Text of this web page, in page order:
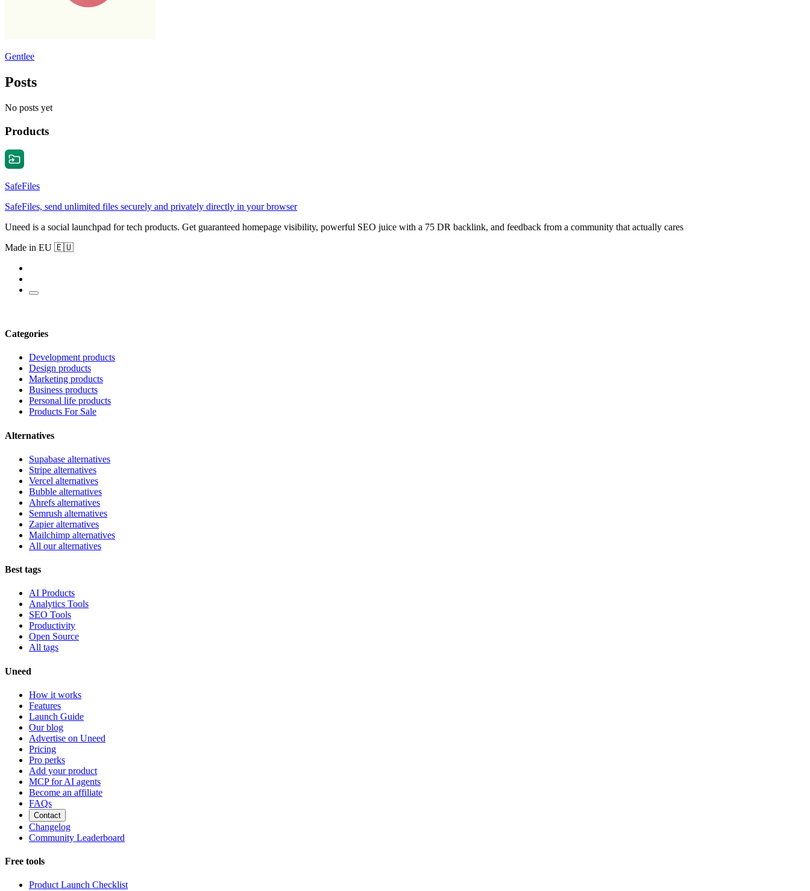
Gentlee
Posts
No posts yet
Products
SafeFiles
SafeFiles, send unlimited files securely and privately directly in your browser
Uneed is a social launchpad for tech products. Get guaranteed homepage visibility, powerful SEO juice with a 75 DR backlink, and feedback from a community that actually cares
Made in EU 🇪🇺
Categories
Development products
Design products
Marketing products
Business products
Personal life products
Products For Sale
Alternatives
Supabase alternatives
Stripe alternatives
Vercel alternatives
Bubble alternatives
Ahrefs alternatives
Semrush alternatives
Zapier alternatives
Mailchimp alternatives
All our alternatives
Best tags
AI Products
Analytics Tools
SEO Tools
Productivity
Open Source
All tags
Uneed
How it works
Features
Launch Guide
Our blog
Advertise on Uneed
Pricing
Pro perks
Add your product
MCP for AI agents
Become an affiliate
FAQs
Contact
Changelog
Community Leaderboard
Free tools
Product Launch Checklist